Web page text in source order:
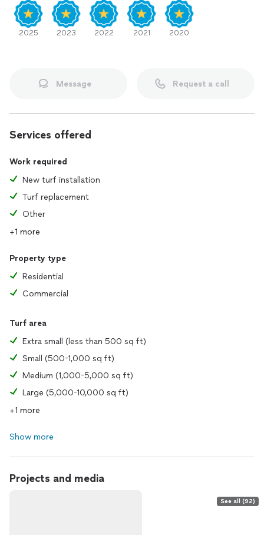
2025 2023 2022 2021 2020
Message Request a call
Services offered
Work required
New turf installation
Turf replacement
Other
+1 more
Property type
Residential
Commercial
Turf area
Extra small (less than 500 sq ft)
Small (500-1,000 sq ft)
Medium (1,000-5,000 sq ft)
Large (5,000-10,000 sq ft)
+1 more
Show more
Projects and media
See all (92)